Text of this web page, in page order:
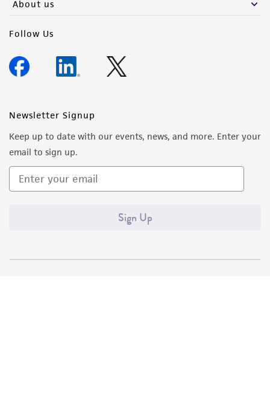
About us
Follow Us
Newsletter Signup
Keep up to date with our events, news, and more. Enter your
email to sign up.
Sign Up